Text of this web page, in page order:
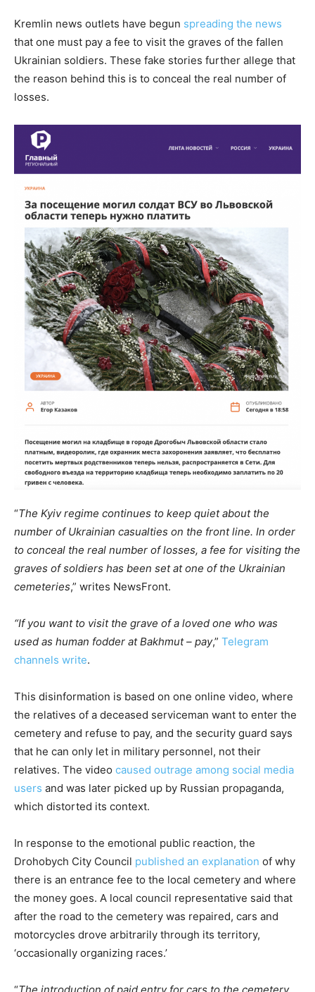
Kremlin news outlets have begun spreading the news
that one must pay a fee to visit the graves of the fallen
Ukrainian soldiers. These fake stories further allege that
the reason behind this is to conceal the real number of
losses.
“The Kyiv regime continues to keep quiet about the
number of Ukrainian casualties on the front line. In order
to conceal the real number of losses, a fee for visiting the
graves of soldiers has been set at one of the Ukrainian
cemeteries,” writes NewsFront.
“If you want to visit the grave of a loved one who was
used as human fodder at Bakhmut – pay,” Telegram
channels write.
This disinformation is based on one online video, where
the relatives of a deceased serviceman want to enter the
cemetery and refuse to pay, and the security guard says
that he can only let in military personnel, not their
relatives. The video caused outrage among social media
users and was later picked up by Russian propaganda,
which distorted its context.
In response to the emotional public reaction, the
Drohobych City Council published an explanation of why
there is an entrance fee to the local cemetery and where
the money goes. A local council representative said that
after the road to the cemetery was repaired, cars and
motorcycles drove arbitrarily through its territory,
‘occasionally organizing races.’
“The introduction of paid entry for cars to the cemetery